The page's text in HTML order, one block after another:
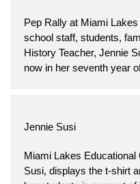
Pep Rally at Miami
school staff, students,
History Teacher, Jennie
now in her seventh year
Jennie Susi
Miami Lakes
Susi, displays the t-shirt